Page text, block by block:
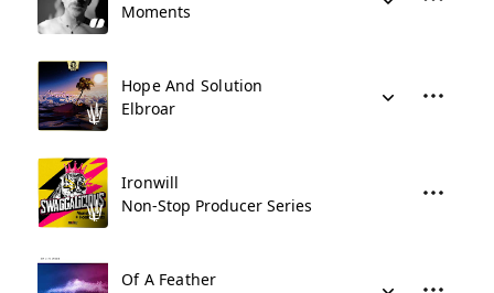
Moments
Hope And Solution
Elbroar
Ironwill
Non-Stop Producer Series
Of A Feather